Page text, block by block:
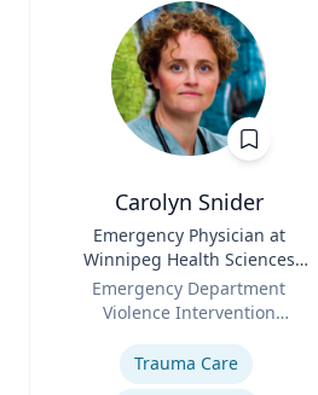
Carolyn Snider
Emergency Physician at
Winnipeg Health Sciences
Centre & Medical Director
Emergency Department
Violence Intervention
Trauma Care